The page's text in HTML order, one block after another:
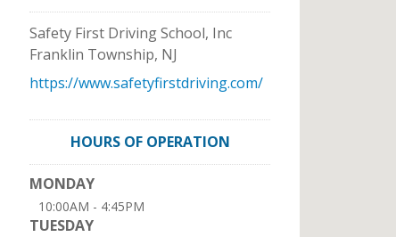
Safety First Driving School, Inc
Franklin Township, NJ
https://www.safetyfirstdriving.com/
HOURS OF OPERATION
MONDAY
10:00AM - 4:45PM
TUESDAY